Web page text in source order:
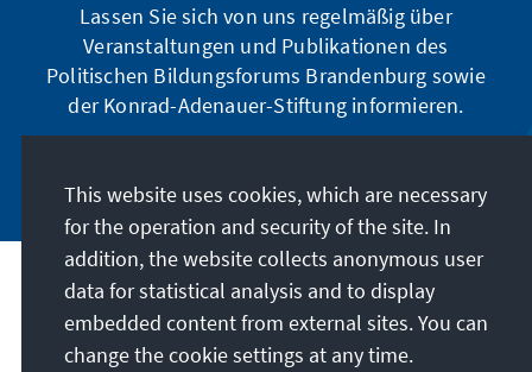
Lassen Sie sich von uns regelmäßig über
Veranstaltungen und Publikationen des
Politischen Bildungsforums Brandenburg sowie
der Konrad-Adenauer-Stiftung informieren.
Address
Contact
This website uses cookies, which are necessary
for the operation and security of the site. In
addition, the website collects anonymous user
data for statistical analysis and to display
embedded content from external sites. You can
change the cookie settings at any time.